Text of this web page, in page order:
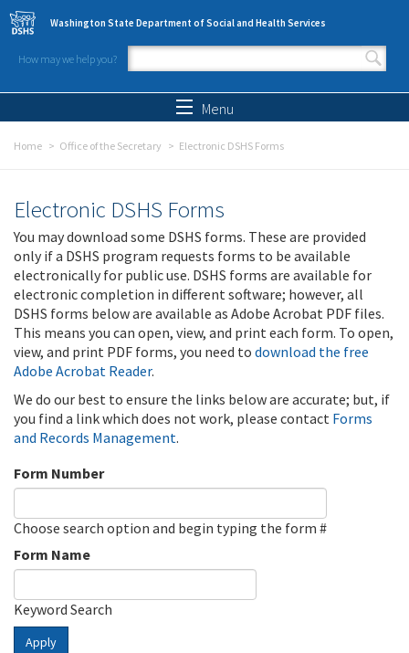
Skip to main content
Washington State Department of Social and Health Services
How may we help you?
Search form
Menu
Home Office of the Secretary Electronic DSHS Forms
Electronic DSHS Forms
You may download some DSHS forms. These are provided
only if a DSHS program requests forms to be available
electronically for public use. DSHS forms are available for
electronic completion in different software; however, all
DSHS forms below are available as Adobe Acrobat PDF files.
This means you can open, view, and print each form. To open,
view, and print PDF forms, you need to download the free
Adobe Acrobat Reader.
We do our best to ensure the links below are accurate; but, if
you find a link which does not work, please contact Forms
and Records Management.
Form Number
Choose search option and begin typing the form #
Form Name
Keyword Search
Apply